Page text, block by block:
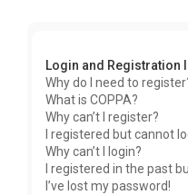
Login and Registration
Why do I need to
What is COPPA?
Why can’t I register?
I registered but cannot
Why can’t I login?
I registered in the past
I’ve lost my password!